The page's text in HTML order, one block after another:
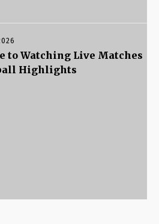
to Watching Live Matches
Highlights